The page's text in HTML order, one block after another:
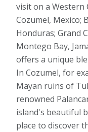
visit on a Western
Cozumel, Mexico;
Honduras; Grand
Montego Bay,
offers a unique
In Cozumel, for
Mayan ruins of
renowned
island's beautiful
place to discover